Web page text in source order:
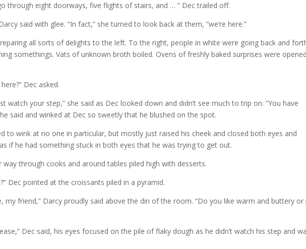
through eight doorways, five flights of stairs, and … ” Dec trailed off.
said with glee. “In fact,” she turned to look back at them, “we’re here.”
all sorts of delights to the left. To the right, people in white were going back and
somethings. Vats of unknown broth boiled. Ovens of freshly baked surprises were
Dec asked.
watch your step,” she said as Dec looked down and didn’t see much to trip on. “You have
said and winked at Dec so sweetly that he blushed on the spot.
to wink at no one in particular, but mostly just raised his cheek and closed both eyes and
if he had something stuck in both eyes that he was trying to get out.
way through cooks and around tables piled high with desserts.
Dec pointed at the croissants piled in a pyramid.
my friend,” Darcy proudly said above the din of the room. “Do you like warm and buttery or
Dec said, his eyes focused on the pile of flaky dough as he didn’t watch his step and